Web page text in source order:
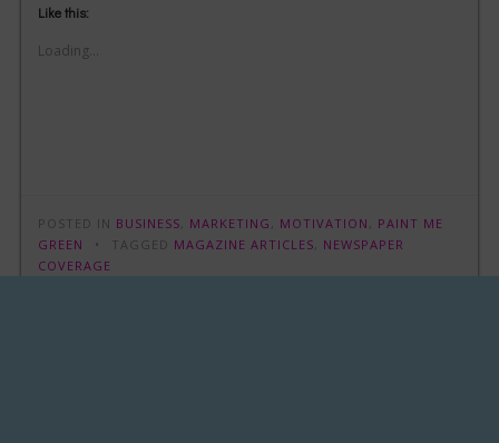
Like this:
Loading...
POSTED IN BUSINESS MARKETING MOTIVATION
PAINT ME
GREEN
TAGGED MAGAZINE ARTICLES
NEWSPAPER
COVERAGE